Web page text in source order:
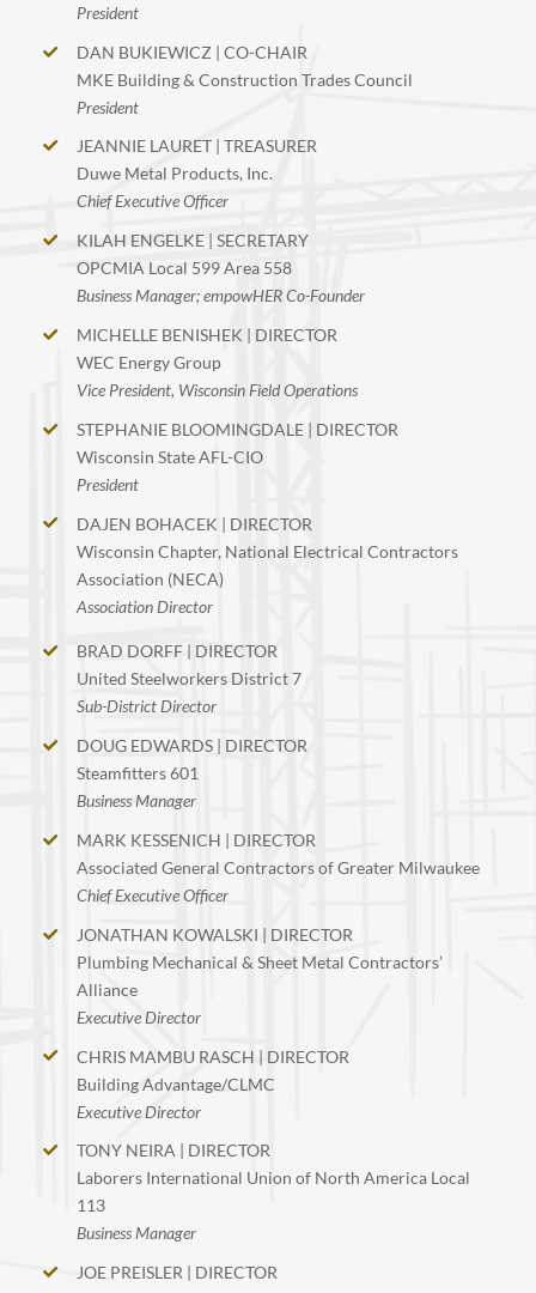
President
DAN BUKIEWICZ | CO-CHAIR
MKE Building & Construction Trades Council
President
JEANNIE LAURET | TREASURER
Duwe Metal Products, Inc.
Chief Executive Officer
KILAH ENGELKE | SECRETARY
OPCMIA Local 599 Area 558
Business Manager; empowHER Co-Founder
MICHELLE BENISHEK | DIRECTOR
WEC Energy Group
Vice President, Wisconsin Field Operations
STEPHANIE BLOOMINGDALE | DIRECTOR
Wisconsin State AFL-CIO
President
DAJEN BOHACEK | DIRECTOR
Wisconsin Chapter, National Electrical Contractors
Association (NECA)
Association Director
BRAD DORFF | DIRECTOR
United Steelworkers District 7
Sub-District Director
DOUG EDWARDS | DIRECTOR
Steamfitters 601
Business Manager
MARK KESSENICH | DIRECTOR
Associated General Contractors of Greater Milwaukee
Chief Executive Officer
JONATHAN KOWALSKI | DIRECTOR
Plumbing Mechanical & Sheet Metal Contractors’
Alliance
Executive Director
CHRIS MAMBU RASCH | DIRECTOR
Building Advantage/CLMC
Executive Director
TONY NEIRA | DIRECTOR
Laborers International Union of North America Local
113
Business Manager
JOE PREISLER | DIRECTOR